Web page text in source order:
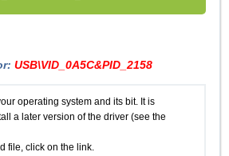
USB\VID_0A5C&PID_2158
operating system and its bit. It is
a later version of the driver (see the
file, click on the link.